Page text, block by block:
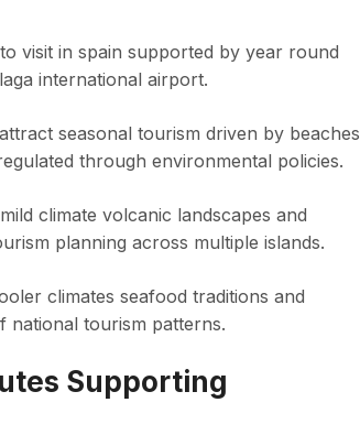
visit in spain supported by year round
international airport.
seasonal tourism driven by beaches
through environmental policies.
climate volcanic landscapes and
planning across multiple islands.
climates seafood traditions and
national tourism patterns.
Supporting